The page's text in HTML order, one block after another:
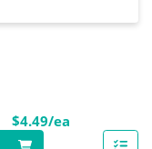
$4.49/ea